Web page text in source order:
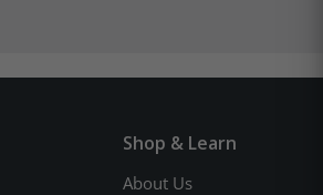
Shop & Learn
About Us